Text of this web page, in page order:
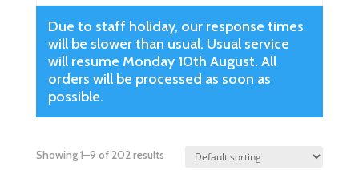
Due to staff holiday, our response times
will be slower than usual. Usual service
will resume Monday 10th August. All
orders will be processed as soon as
possible.
Showing 1–9 of 202 results